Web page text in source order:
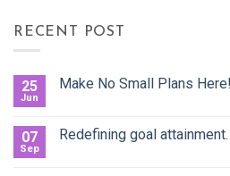
RECENT POST
25
Jun
Make No Small Plans Here!
07
Sep
Redefining goal attainment.